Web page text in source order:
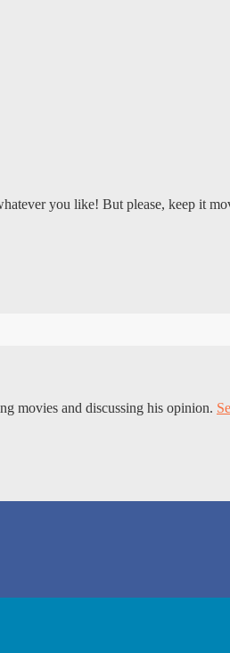
you like! But please, keep it
movies and discussing his opinion.